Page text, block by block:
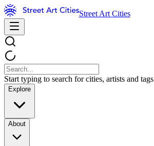
Street Art Cities
Start typing to search for cities, artists and tags
Explore
About